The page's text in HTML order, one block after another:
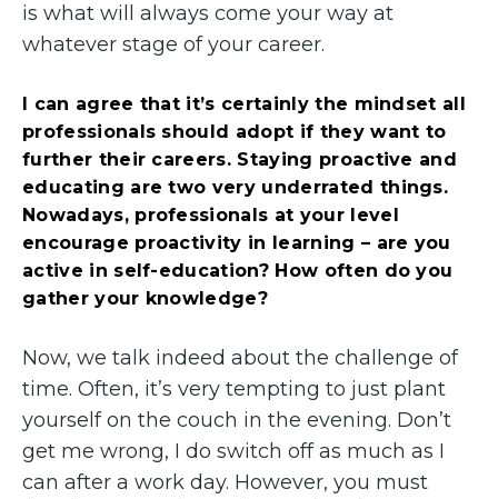
is what will always come your way at
whatever stage of your career.
I can agree that it’s certainly the mindset all
professionals should adopt if they want to
further their careers. Staying proactive and
educating are two very underrated things.
Nowadays, professionals at your level
encourage proactivity in learning – are you
active in self-education? How often do you
gather your knowledge?
Now, we talk indeed about the challenge of
time. Often, it’s very tempting to just plant
yourself on the couch in the evening. Don’t
get me wrong, I do switch off as much as I
can after a work day. However, you must